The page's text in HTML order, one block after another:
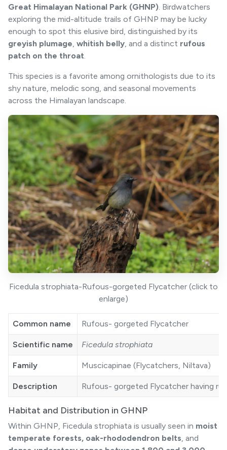
Great Himalayan National Park (GHNP) . Birdwatchers
exploring the mid-altitude trails of GHNP may be lucky
enough to spot this elusive bird, distinguished by its
greyish plumage whitish belly , and a distinct rufous
patch on the throat
This species is a favorite among ornithologists due to its
shy nature, melodic song, and seasonal movements
across the Himalayan landscape.
Ficedula strophiata-Rufous-gorgeted Flycatcher (click to
enlarge)
Common name Rufous- gorgeted Flycatcher
Scientific name Ficedula strophiata
Family Muscicapinae (Flycatchers, Niltava)
Description Rufous- gorgeted Flycatcher having
Habitat and Distribution in GHNP
Within GHNP, Ficedula strophiata is usually seen in moist
temperate forests, oak-rhododendron belts, and